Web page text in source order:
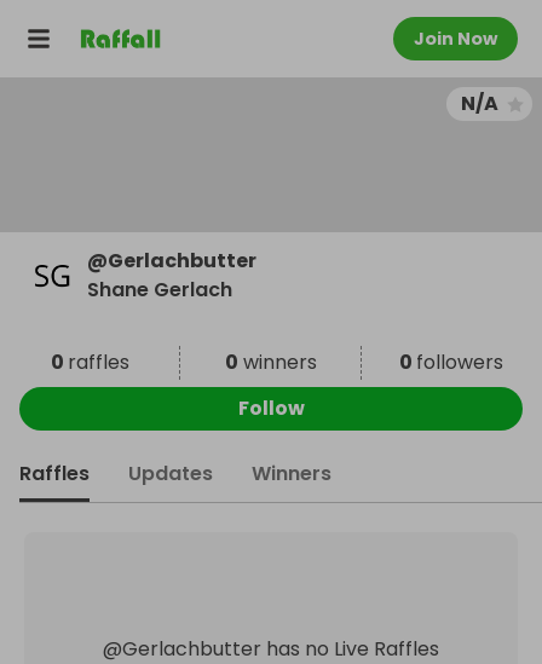
Join Now
N/A
@Gerlachbutter
Shane Gerlach
0 raffles 0 winners 0 followers
Follow
Raffles Updates Winners
@Gerlachbutter has no Live Raffles